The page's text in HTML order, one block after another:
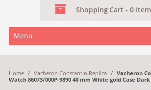
Shopping Cart - 0Item
Menu
Home / Vacheron Constantin Replica / Vacheron
Watch 86073/000P-9890 40 mm White gold Case